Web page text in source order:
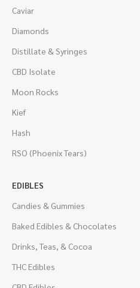
Caviar
Diamonds
Distillate & Syringes
CBD Isolate
Moon Rocks
Kief
Hash
RSO (Phoenix Tears)
EDIBLES
Candies & Gummies
Baked Edibles & Chocolates
Drinks, Teas, & Cocoa
THC Edibles